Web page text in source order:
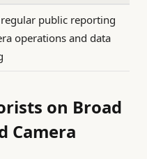
public reporting
operations and data
on Broad
Camera